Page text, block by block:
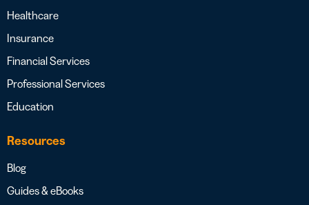
Healthcare
Insurance
Financial Services
Professional Services
Education
Resources
Blog
Guides & eBooks